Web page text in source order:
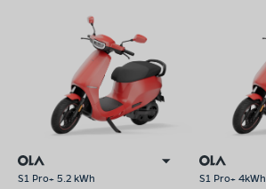
S1 Pro+ 5.2 kWh S1 Pro+ 4kWh